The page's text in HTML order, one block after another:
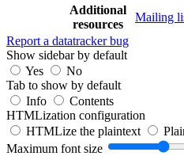
Additional
resources
Mailing
Report a datatracker bug
Show sidebar by default
Yes
No
Tab to show by default
Info
Contents
HTMLization configuration
HTMLize the plaintext
Maximum font size